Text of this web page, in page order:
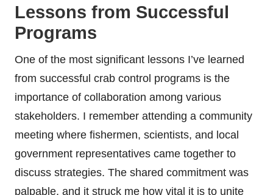
Lessons from Successful
Programs
One of the most significant lessons I’ve learned
from successful crab control programs is the
importance of collaboration among various
stakeholders. I remember attending a community
meeting where fishermen, scientists, and local
government representatives came together to
discuss strategies. The shared commitment was
palpable, and it struck me how vital it is to unite